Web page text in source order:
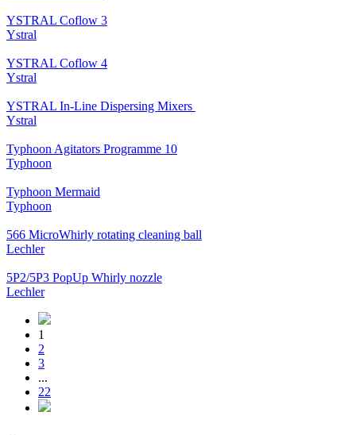
YSTRAL Coflow 3
Ystral
YSTRAL Coflow 4
Ystral
YSTRAL In-Line Dispersing Mixers ‍‍
Ystral
Typhoon Agitators Programme 10
Typhoon
Typhoon Mermaid
Typhoon
566 MicroWhirly rotating cleaning ball
Lechler
5P2/5P3 PopUp Whirly nozzle
Lechler
1
2
3
...
22